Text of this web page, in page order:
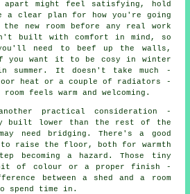
apart might feel satisfying, hold
a clear plan for how you're going
new room before any real work
built with comfort in mind, so
need to beef up the walls,
want it to be cosy in winter
summer. It doesn't take much -
heat or a couple of radiators -
feels warm and welcoming.
practical consideration -
built lower than the rest of the
need bridging. There's a good
to raise the floor, both for warmth
becoming a hazard. Those tiny
of colour or a proper finish -
between a shed and a room
spend time in.